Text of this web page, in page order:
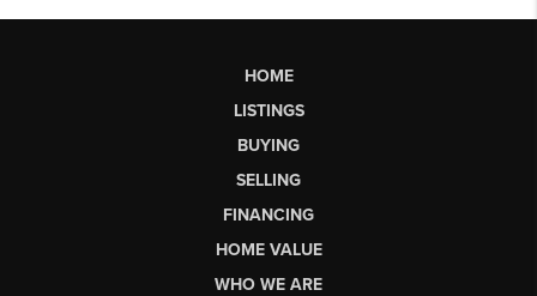
HOME
LISTINGS
BUYING
SELLING
FINANCING
HOME VALUE
WHO WE ARE